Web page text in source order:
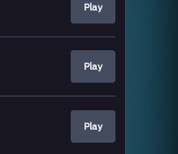
Play
Play
Play